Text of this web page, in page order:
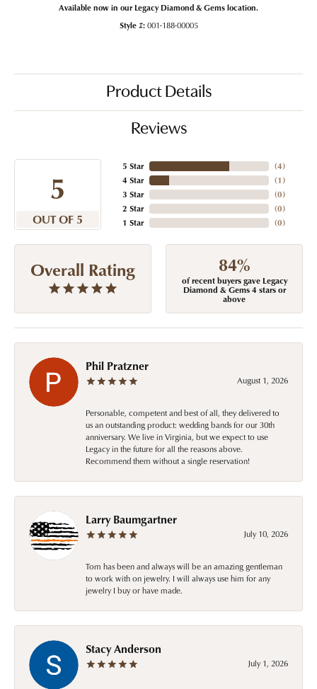
Available now in our Legacy Diamond & Gems location.
Style #: 001-188-00005
Product Details
Reviews
5
OUT OF 5
5 Star
4 Star
3 Star
2 Star
1 Star
(4)
(1)
(0)
(0)
(0)
Overall Rating 84%
of recent buyers gave Legacy
Diamond & Gems 4 stars or
above
Phil Pratzner
August 1, 2026
Personable, competent and best of all, they delivered to
us an outstanding product: wedding bands for our 30th
anniversary. We live in Virginia, but we expect to use
Legacy in the future for all the reasons above.
Recommend them without a single reservation!
Larry Baumgartner
July 10, 2026
Tom has been and always will be an amazing gentleman
to work with on jewelry. I will always use him for any
jewelry I buy or have made.
Stacy Anderson
July 1, 2026